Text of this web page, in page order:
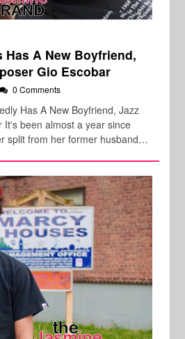
Has A New Boyfriend,
Gio Escobar
0 Comments
Has A New Boyfriend, Jazz
It's been almost a year since
split from her former husband…